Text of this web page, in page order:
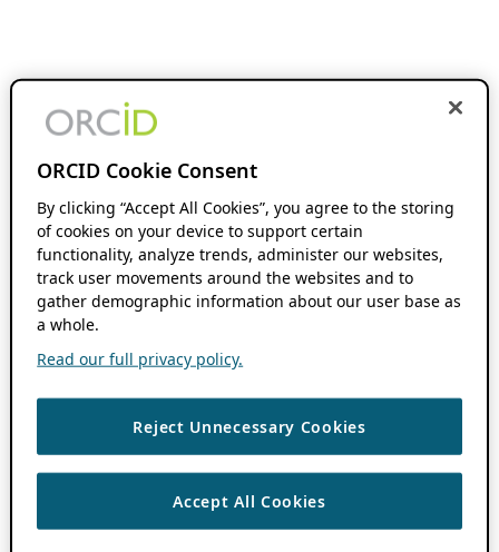
ORCID Cookie Consent
By clicking “Accept All Cookies”, you agree to the storing
of cookies on your device to support certain
functionality, analyze trends, administer our websites,
track user movements around the websites and to
gather demographic information about our user base as
a whole.
Read our full privacy policy.
Reject Unnecessary Cookies
Accept All Cookies